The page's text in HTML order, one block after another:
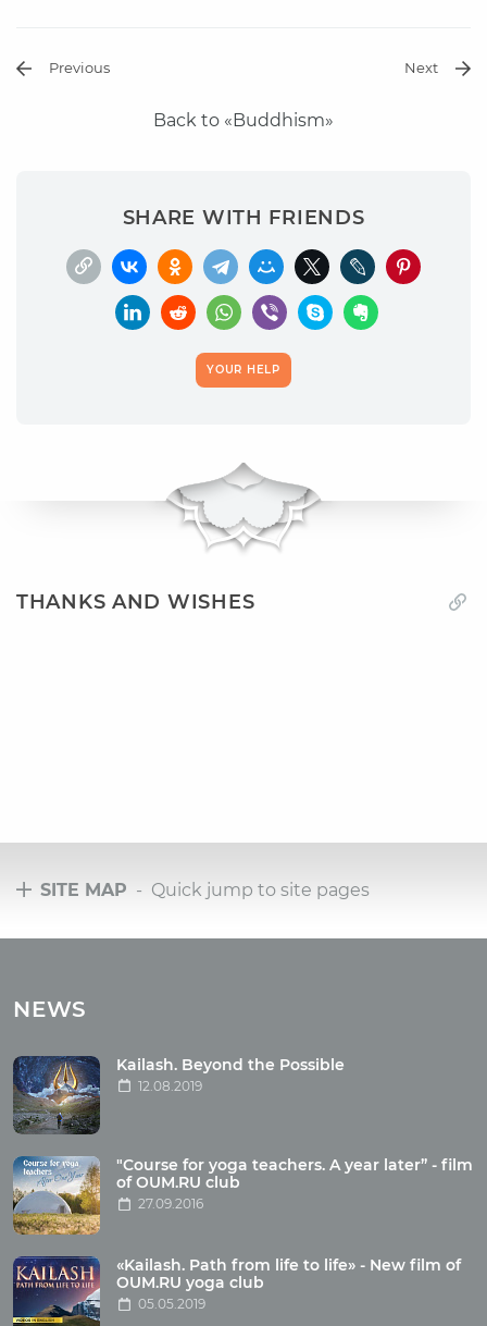
Previous Next
Back to «Buddhism»
SHARE WITH FRIENDS
YOUR HELP
THANKS AND WISHES
SITE MAP - Quick jump to site pages
Tours with club OUM.RU
Tour photo
Articles
Wholesome food
Reincarnation
Health
Buddhism
Miscellaneous
Yoga
NEWS
Kailash. Beyond the Possible
12.08.2019
"Course for yoga teachers. A year later” - film
of OUM.RU club
27.09.2016
«Kailash. Path from life to life» - New film of
OUM.RU yoga club
05.05.2019